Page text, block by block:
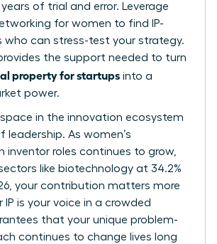
of trial and error. Leverage
for women to find IP-
who can stress-test your strategy.
the support needed to turn
property for startups into a
power.
space in the innovation ecosystem
leadership. As women’s
inventor roles continues to grow,
like biotechnology at 34.2%
your contribution matters more
IP is your voice in a crowded
that your unique problem-
continues to change lives long